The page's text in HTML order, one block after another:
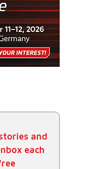
and
each